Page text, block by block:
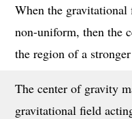
When the
non-uniform, then the
the region of a
The center of gravity
gravitational field